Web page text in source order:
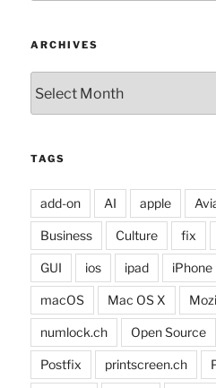
ARCHIVES
TAGS
add-on AI apple
Business Culture fix
GUI ios ipad iPhone
macOS Mac OS X
numlock.ch Open Source
Postfix printscreen.ch